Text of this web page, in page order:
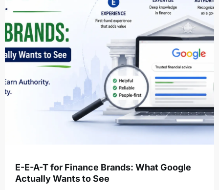
E-E-A-T for Finance Brands: What Google
Actually Wants to See